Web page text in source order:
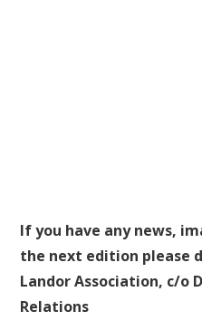
If you have any news,
the next edition please
Landor Association, c/o
Relations